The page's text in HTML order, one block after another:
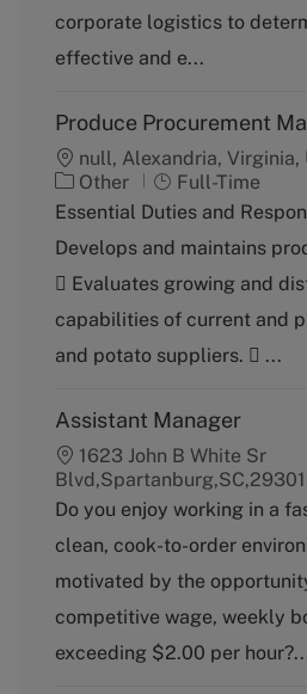
r
y
e
corporate logistics to
effective and e...
Produce Procurement
null, Alexandria,
C
a
e
g
r
y
Other
J
o
T
y
e
Full-Time
Essential Duties and
Develops and maintains
 Evaluates growing and
capabilities of current and
and potato suppliers.  ...
Assistant Manager
1623 John B White Sr
Blvd,Spartanburg,SC,29301
Do you enjoy working in a
clean, cook-to-order
motivated by the
competitive wage, weekly
exceeding $2.00 per